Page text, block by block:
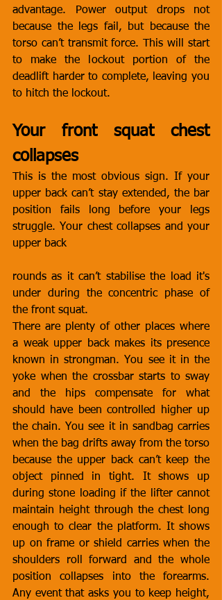
advantage. Power output drops not
because the legs fail, but because the
torso can’t transmit force. This will start
to make the lockout portion of the
deadlift harder to complete, leaving you
to hitch the lockout.
Your front squat chest
collapses
This is the most obvious sign. If your
upper back can’t stay extended, the bar
position fails long before your legs
struggle. Your chest collapses and your
upper back
rounds as it can’t stabilise the load it's
under during the concentric phase of
the front squat.
There are plenty of other places where
a weak upper back makes its presence
known in strongman. You see it in the
yoke when the crossbar starts to sway
and the hips compensate for what
should have been controlled higher up
the chain. You see it in sandbag carries
when the bag drifts away from the torso
because the upper back can’t keep the
object pinned in tight. It shows up
during stone loading if the lifter cannot
maintain height through the chest long
enough to clear the platform. It shows
up on frame or shield carries when the
shoulders roll forward and the whole
position collapses into the forearms.
Any event that asks you to keep height,